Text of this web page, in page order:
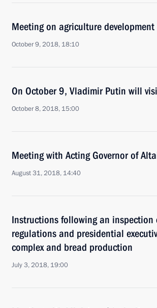
Meeting on agriculture development
October 9, 2018, 18:10
On October 9, Vladimir Putin will
October 8, 2018, 15:00
Meeting with Acting Governor of
August 31, 2018, 14:40
Instructions following an
regulations and presidential
complex and bread production
July 3, 2018, 19:00